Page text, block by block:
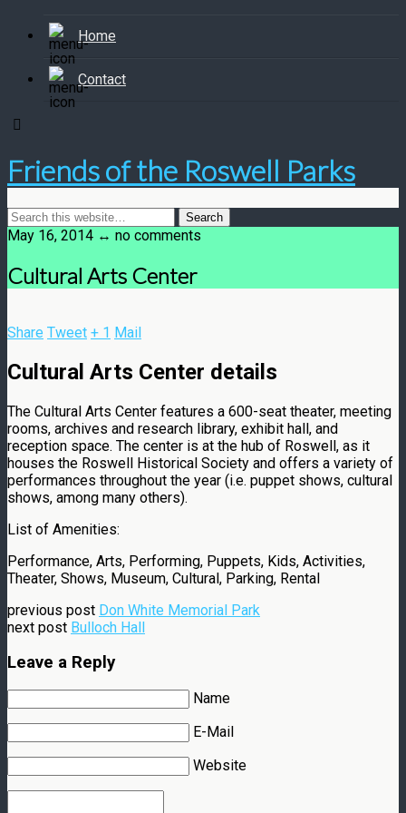
Home
Contact
Friends of the Roswell Parks
May 16, 2014 ↔ no comments
Cultural Arts Center
Share Tweet + 1 Mail
Cultural Arts Center details
The Cultural Arts Center features a 600-seat theater, meeting
rooms, archives and research library, exhibit hall, and
reception space. The center is at the hub of Roswell, as it
houses the Roswell Historical Society and offers a variety of
performances throughout the year (i.e. puppet shows, cultural
shows, among many others).
List of Amenities:
Performance, Arts, Performing, Puppets, Kids, Activities,
Theater, Shows, Museum, Cultural, Parking, Rental
previous post Don White Memorial Park
next post Bulloch Hall
Leave a Reply
Name
E-Mail
Website